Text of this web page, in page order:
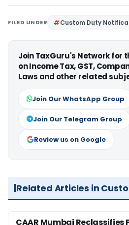
FILED UNDER Custom Duty
Join TaxGuru's Network for
on Income Tax, GST,
Laws and other related
Join Our WhatsApp Group
Join Our Telegram Group
Review us on Google
Related Articles in
CAAR Mumbai Reclassifies